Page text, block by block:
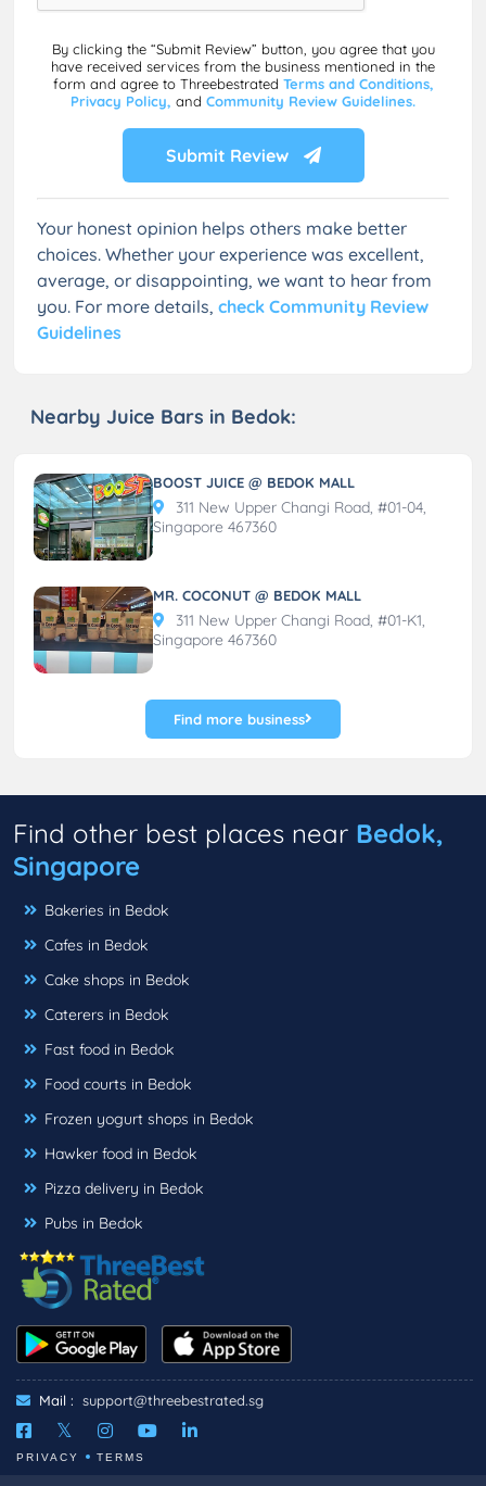
By clicking the “Submit Review” button, you agree that you
have received services from the business mentioned in the
form and agree to Threebestrated Terms and Conditions,
Privacy Policy, and Community Review Guidelines.
Submit Review
Your honest opinion helps others make better
choices. Whether your experience was excellent,
average, or disappointing, we want to hear from
you. For more details, check Community Review
Guidelines
Nearby Juice Bars in Bedok:
BOOST JUICE @ BEDOK MALL
311 New Upper Changi Road, #01-04,
Singapore 467360
MR. COCONUT @ BEDOK MALL
311 New Upper Changi Road, #01-K1,
Singapore 467360
Find more business
Find other best places near Bedok,
Singapore
Bakeries in Bedok
Cafes in Bedok
Cake shops in Bedok
Caterers in Bedok
Fast food in Bedok
Food courts in Bedok
Frozen yogurt shops in Bedok
Hawker food in Bedok
Pizza delivery in Bedok
Pubs in Bedok
Mail : support@threebestrated.sg
PRIVACY TERMS